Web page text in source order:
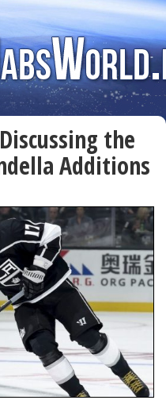
the
Additions